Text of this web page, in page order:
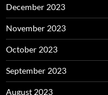
December 2023
November 2023
October 2023
September 2023
August 2023